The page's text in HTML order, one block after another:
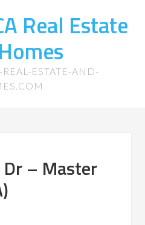
Real Estate
ESTATE-AND-
– Master